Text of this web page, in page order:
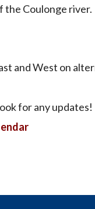
the Coulonge river.
and West on
for any updates!